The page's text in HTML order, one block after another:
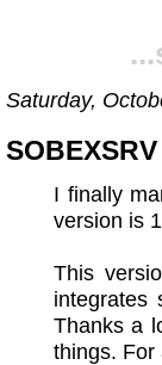
Saturday,
I finally
version is
This
integrates
Thanks a
things. For